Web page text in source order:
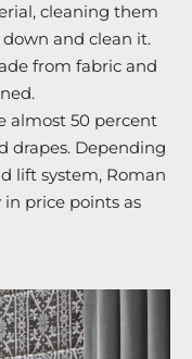
cleaning them
down and clean it.
from fabric and
almost 50 percent
drapes. Depending
lift system, Roman
in price points as